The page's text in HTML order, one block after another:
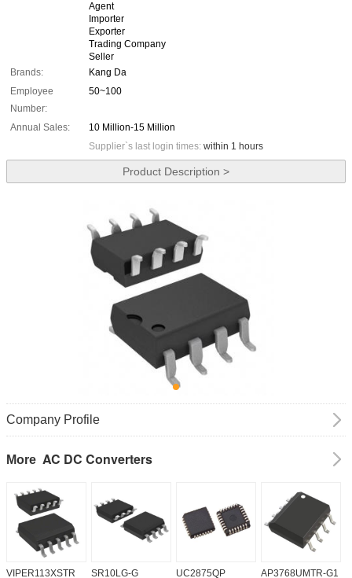
Agent
Importer
Exporter
Trading Company
Seller
Brands:
Kang Da
Employee
Number:
50~100
Annual Sales:
10 Million-15 Million
Supplier`s last login times: within 1 hours
Product Description >
Company Profile
More AC DC Converters
VIPER113XSTR SR10LG-G UC2875QP AP3768UMTR-G1